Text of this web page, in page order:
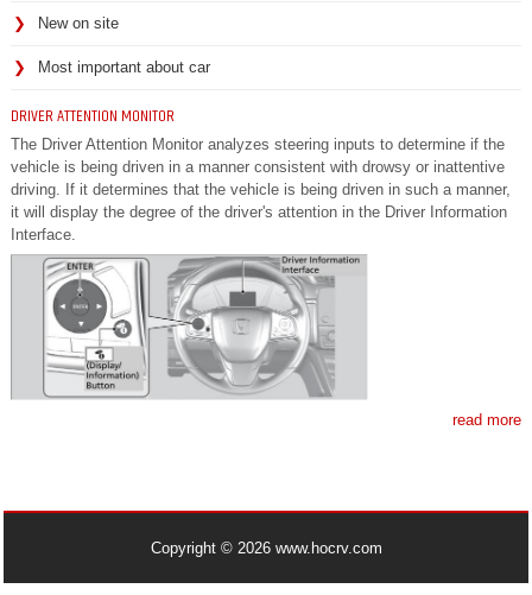
New on site
Most important about car
DRIVER ATTENTION MONITOR
The Driver Attention Monitor analyzes steering inputs to determine if the
vehicle is being driven in a manner consistent with drowsy or inattentive
driving. If it determines that the vehicle is being driven in such a manner,
it will display the degree of the driver's attention in the Driver Information
Interface.
read more
Copyright © 2026 www.hocrv.com